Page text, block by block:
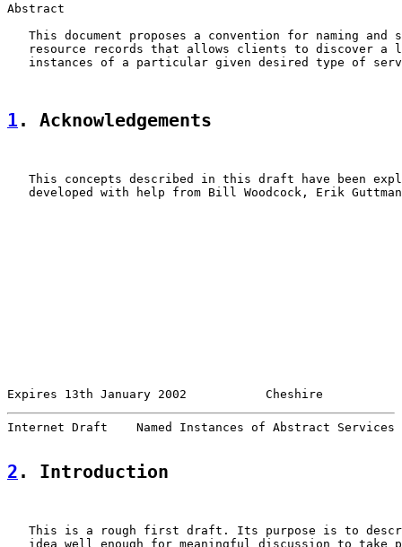
Abstract
This document proposes a convention for naming and
resource records that allows clients to discover a
instances of a particular given desired type of
1 . Acknowledgements
This concepts described in this draft have been
developed with help from Bill Woodcock, Erik
Expires 13th January 2002           Cheshire
Internet Draft    Named Instances of Abstract
2 . Introduction
This is a rough first draft. Its purpose is to
idea well enough for meaningful discussion to take